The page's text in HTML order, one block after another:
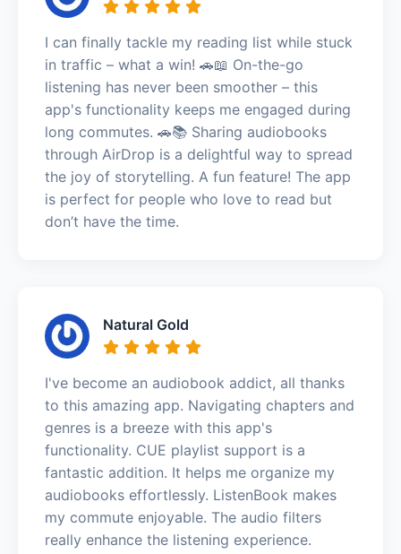
I can finally tackle my reading list while stuck
in traffic – what a win! 🚗📖 On-the-go
listening has never been smoother – this
app's functionality keeps me engaged during
long commutes. 🚗📚 Sharing audiobooks
through AirDrop is a delightful way to spread
the joy of storytelling. A fun feature! The app
is perfect for people who love to read but
don’t have the time.
Natural Gold
I've become an audiobook addict, all thanks
to this amazing app. Navigating chapters and
genres is a breeze with this app's
functionality. CUE playlist support is a
fantastic addition. It helps me organize my
audiobooks effortlessly. ListenBook makes
my commute enjoyable. The audio filters
really enhance the listening experience.